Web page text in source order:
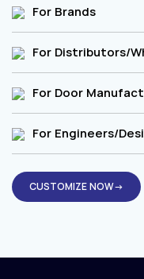
For Brands
For Distributors/
For Door
For Engineers/
CUSTOMIZE NOW→